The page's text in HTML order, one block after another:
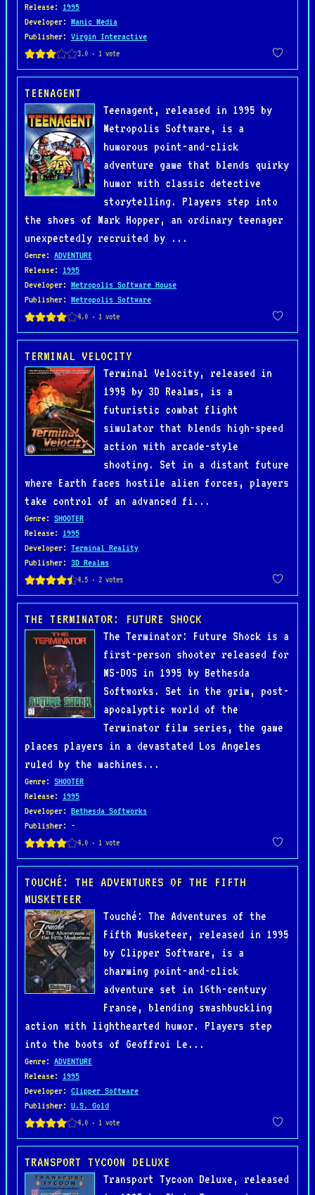
Release: 1995
Developer: Manic Media
Publisher: Virgin Interactive
TEENAGENT
Teenagent, released in 1995 by
Metropolis Software, is a
humorous point-and-click
adventure game that blends quirky
humor with classic detective
storytelling. Players step into
the shoes of Mark Hopper, an ordinary teenager
unexpectedly recruited by ...
Genre: ADVENTURE
Release: 1995
Developer: Metropolis Software House
Publisher: Metropolis Software
TERMINAL VELOCITY
Terminal Velocity, released in
1995 by 3D Realms, is a
futuristic combat flight
simulator that blends high-speed
action with arcade-style
shooting. Set in a distant future
where Earth faces hostile alien forces, players
take control of an advanced fi...
Genre: SHOOTER
Release: 1995
Developer: Terminal Reality
Publisher: 3D Realms
THE TERMINATOR: FUTURE SHOCK
The Terminator: Future Shock is a
first-person shooter released for
MS-DOS in 1995 by Bethesda
Softworks. Set in the grim, post-
apocalyptic world of the
Terminator film series, the game
places players in a devastated Los Angeles
ruled by the machines...
Genre: SHOOTER
Release: 1995
Developer: Bethesda Softworks
Publisher: -
TOUCHÉ: THE ADVENTURES OF THE FIFTH
MUSKETEER
Touché: The Adventures of the
Fifth Musketeer, released in 1995
by Clipper Software, is a
charming point-and-click
adventure set in 16th-century
France, blending swashbuckling
action with lighthearted humor. Players step
into the boots of Geoffroi Le...
Genre: ADVENTURE
Release: 1995
Developer: Clipper Software
Publisher: U.S. Gold
TRANSPORT TYCOON DELUXE
Transport Tycoon Deluxe, released